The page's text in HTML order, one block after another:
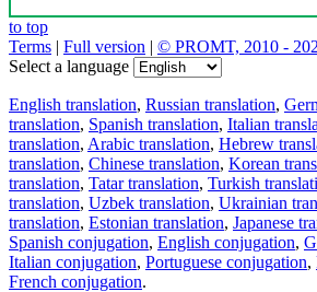
to top
Terms | Full version | © PROMT, 2010 -
Select a language
English translation, Russian translation,
translation, Spanish translation, Italian
translation, Arabic translation, Hebrew
translation, Chinese translation, Korean
translation, Tatar translation, Turkish
translation, Uzbek translation, Ukrainian
translation, Estonian translation, Japanese
Spanish conjugation, English conjugation,
Italian conjugation, Portuguese conjugation,
French conjugation.